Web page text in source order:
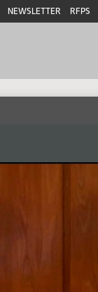
NEWSLETTER RFPS